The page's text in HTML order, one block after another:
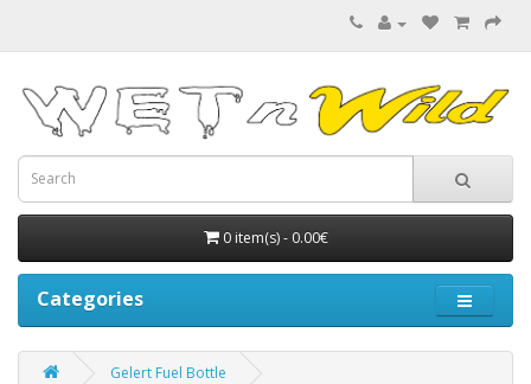
0 item(s) - 0.00€
Categories
Gelert Fuel Bottle